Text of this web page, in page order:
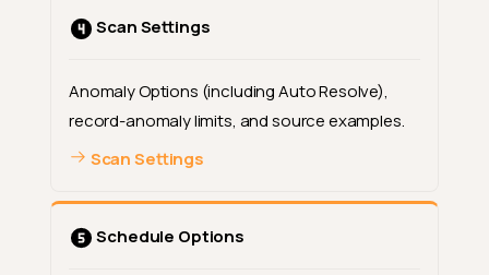
Open the step
How the selection works
What changes in the modal
Scan Settings
Anomaly Options (including Auto Resolve),
record-anomaly limits, and source examples.
Scan Settings
Schedule Options